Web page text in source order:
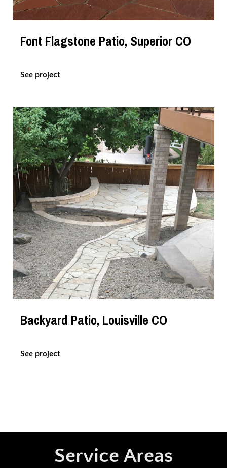
Font Flagstone Patio, Superior CO
See project
Backyard Patio, Louisville CO
See project
Service Areas